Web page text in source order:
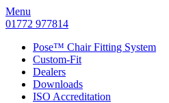
Menu
01772 977814
Pose™ Chair Fitting System
Custom-Fit
Dealers
Downloads
ISO Accreditation